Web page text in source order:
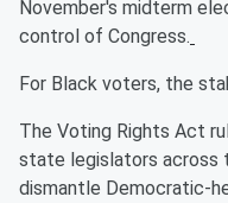
November's midterm
control of Congress.
For Black voters, the
The Voting Rights Act
state legislators across
dismantle Democratic-